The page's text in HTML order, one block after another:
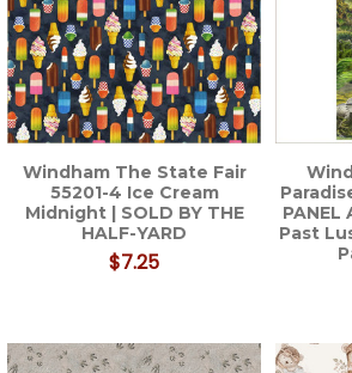
Windham The State Fair
55201-4 Ice Cream
Midnight | SOLD BY THE
HALF-YARD
$7.25
Past